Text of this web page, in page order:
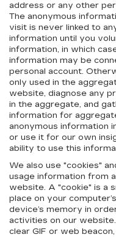
address or any other
The anonymous
visit is never linked to
information until you
information, in which
information may be
personal account.
only used in the
website, diagnose any
in the aggregate, and
information for
anonymous information
or use it for our own
ability to use this
We also use "cookies"
usage information from
website. A "cookie" is a
place on your
device’s memory in
activities on our
clear GIF or web